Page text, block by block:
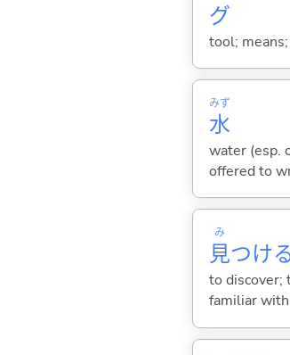
グ
tool;
水
みず
water (esp.
offered to
見
み
つけ
to discover;
familiar with